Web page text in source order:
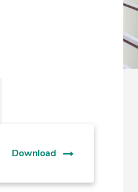
Download